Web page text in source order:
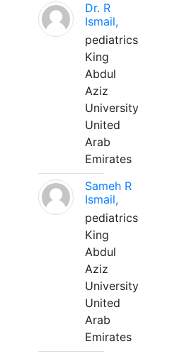
Dr. R
Ismail,
pediatrics
King
Abdul
Aziz
University
United
Arab
Emirates
Sameh R
Ismail,
pediatrics
King
Abdul
Aziz
University
United
Arab
Emirates